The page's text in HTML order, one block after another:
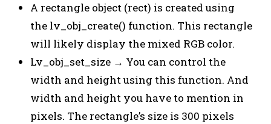
A rectangle object (rect) is created using
the lv_obj_create() function. This rectangle
will likely display the mixed RGB color.
Lv_obj_set_size → You can control the
width and height using this function. And
width and height you have to mention in
pixels. The rectangle’s size is 300 pixels